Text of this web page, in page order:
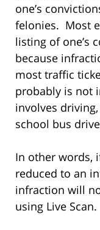
one’s
felonies. Most
listing of one’s
because
most traffic
probably is not
involves
school bus
In other words,
reduced to an
infraction will
using Live Scan.